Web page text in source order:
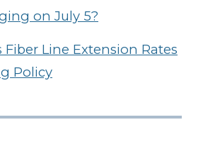
on July 5?
Fiber Line Extension Rates
Policy